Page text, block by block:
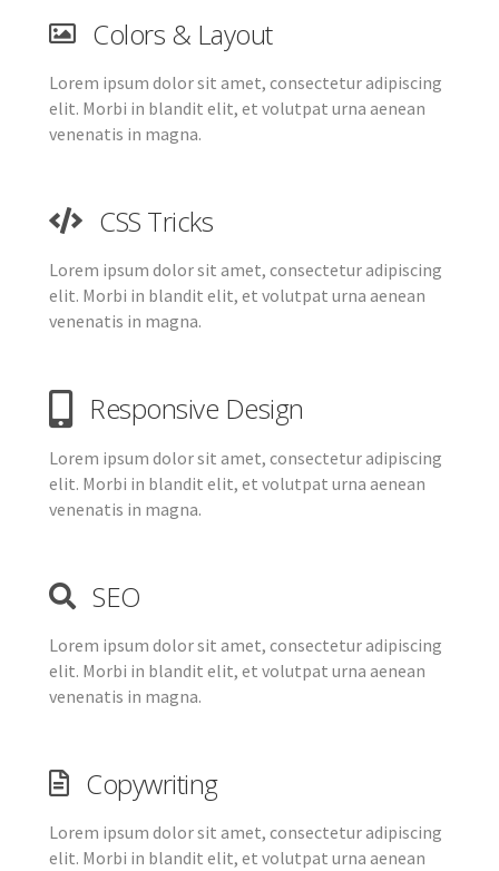
Colors & Layout
Lorem ipsum dolor sit amet, consectetur adipiscing
elit. Morbi in blandit elit, et volutpat urna aenean
venenatis in magna.
CSS Tricks
Lorem ipsum dolor sit amet, consectetur adipiscing
elit. Morbi in blandit elit, et volutpat urna aenean
venenatis in magna.
Responsive Design
Lorem ipsum dolor sit amet, consectetur adipiscing
elit. Morbi in blandit elit, et volutpat urna aenean
venenatis in magna.
SEO
Lorem ipsum dolor sit amet, consectetur adipiscing
elit. Morbi in blandit elit, et volutpat urna aenean
venenatis in magna.
Copywriting
Lorem ipsum dolor sit amet, consectetur adipiscing
elit. Morbi in blandit elit, et volutpat urna aenean